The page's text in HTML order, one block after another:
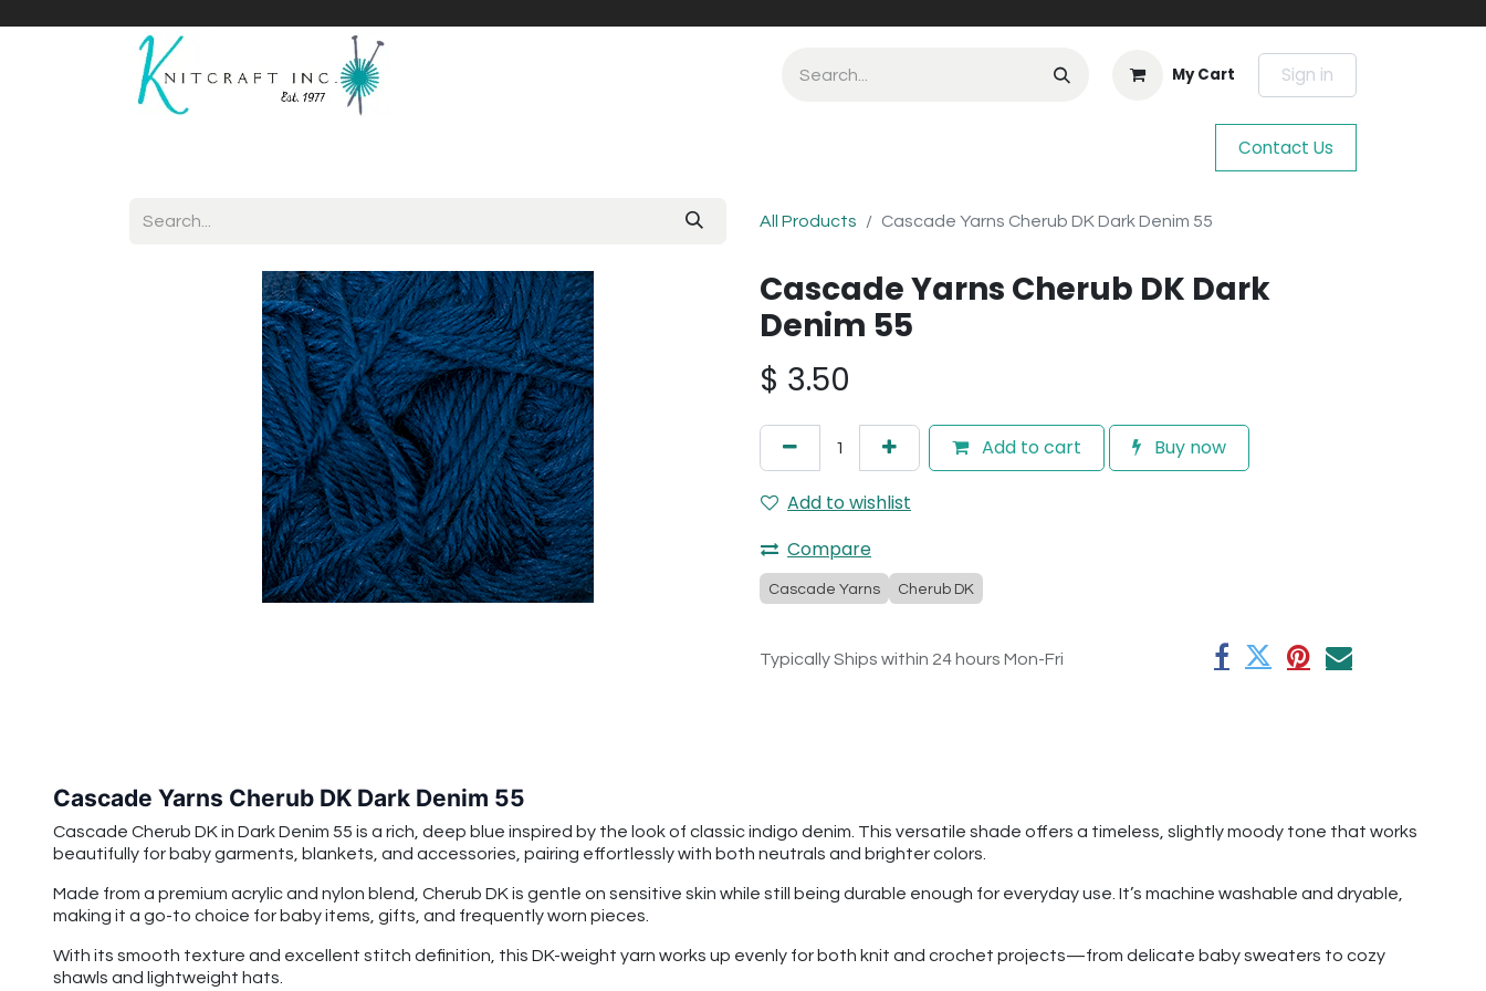
My Cart Sign in
Contact Us
All Products Cascade Yarns Cherub DK Dark Denim 55
Cascade Yarns Cherub DK Dark
Denim 55
$ 3.50
Add to cart Buy now
Add to wishlist
Compare
Cascade Yarns Cherub DK
Typically Ships within 24 hours Mon-Fri
Cascade Yarns Cherub DK Dark Denim 55
Cascade Cherub DK in Dark Denim 55 is a rich, deep blue inspired by the look of classic indigo denim. This versatile shade offers a timeless, slightly moody tone that works
beautifully for baby garments, blankets, and accessories, pairing effortlessly with both neutrals and brighter colors.
Made from a premium acrylic and nylon blend, Cherub DK is gentle on sensitive skin while still being durable enough for everyday use. It’s machine washable and dryable,
making it a go-to choice for baby items, gifts, and frequently worn pieces.
With its smooth texture and excellent stitch definition, this DK-weight yarn works up evenly for both knit and crochet projects—from delicate baby sweaters to cozy
shawls and lightweight hats.